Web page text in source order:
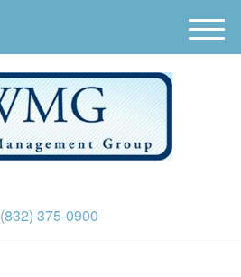
(832) 375-0900
M
e